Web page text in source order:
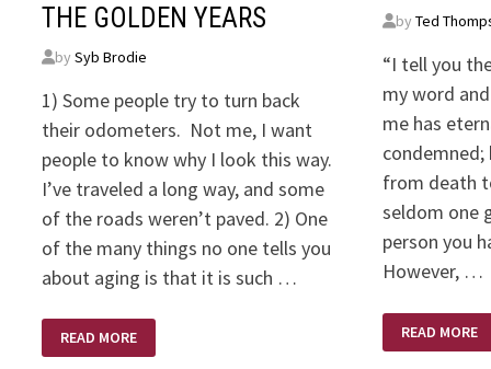
THE GOLDEN YEARS
bySyb Brodie
1) Some people try to turn back
their odometers. Not me, I want
people to know why I look this way.
I’ve traveled a long way, and some
of the roads weren’t paved. 2) One
of the many things no one tells you
about aging is that it is such …
THE
GOLDEN
YEARS
READ MORE
byTed
“I tell you
my word
me has
condemned;
from death
seldom one
person you
However, …
FUNERAL
READ MORE